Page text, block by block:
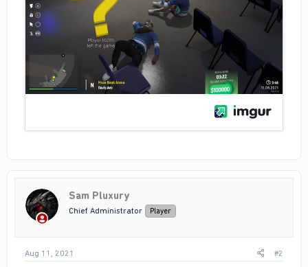
Sam Pluxury
Chief Administrator Player
Aug 11, 2021 #2